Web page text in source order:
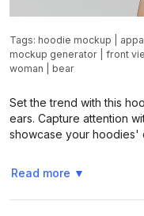
> >
Tags: hoodie mockup
mockup generator
front
woman
bear
Set the trend with this
ears. Capture attention
showcase your hoodies'
Read more ▼